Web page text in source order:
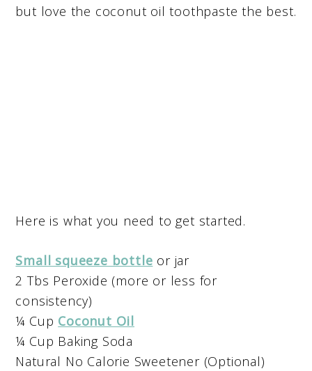
but love the coconut oil toothpaste the best.
Here is what you need to get started.
Small squeeze bottle or jar
2 Tbs Peroxide (more or less for
consistency)
¼ Cup Coconut Oil
¼ Cup Baking Soda
Natural No Calorie Sweetener (Optional)